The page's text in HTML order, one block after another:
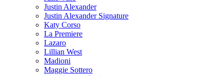
Justin Alexander
Justin Alexander Signature
Katy Corso
La Premiere
Lazaro
Lillian West
Madioni
Maggie Sottero